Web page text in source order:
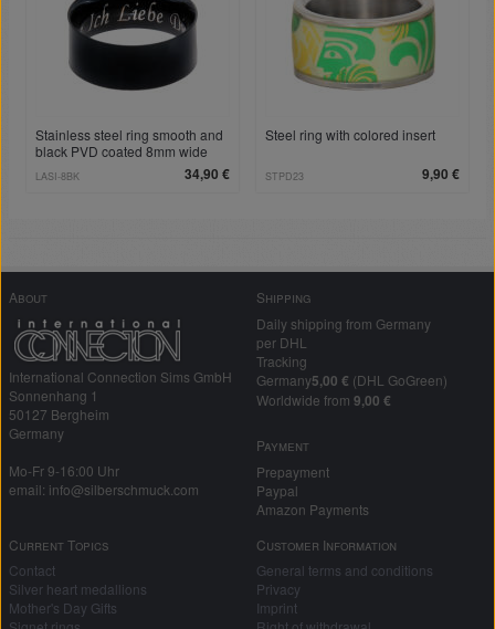
Stainless steel ring smooth and
black PVD coated 8mm wide
with individual engraving34,90 €
LASI-8BK
Steel ring with colored insert
9,90 €
STPD23
About
International Connection Sims GmbH
Sonnenhang 1
50127 Bergheim
Germany
Mo-Fr 9-16:00 Uhr
email: info@silberschmuck.com
Shipping
Daily shipping from Germany
per DHL
Tracking
Germany5,00 € (DHL GoGreen)
Worldwide from 9,00 €
Payment
Prepayment
Paypal
Amazon Payments
Current Topics
Contact
Silver heart medallions
Mother's Day Gifts
Customer Information
General terms and conditions
Privacy
Imprint